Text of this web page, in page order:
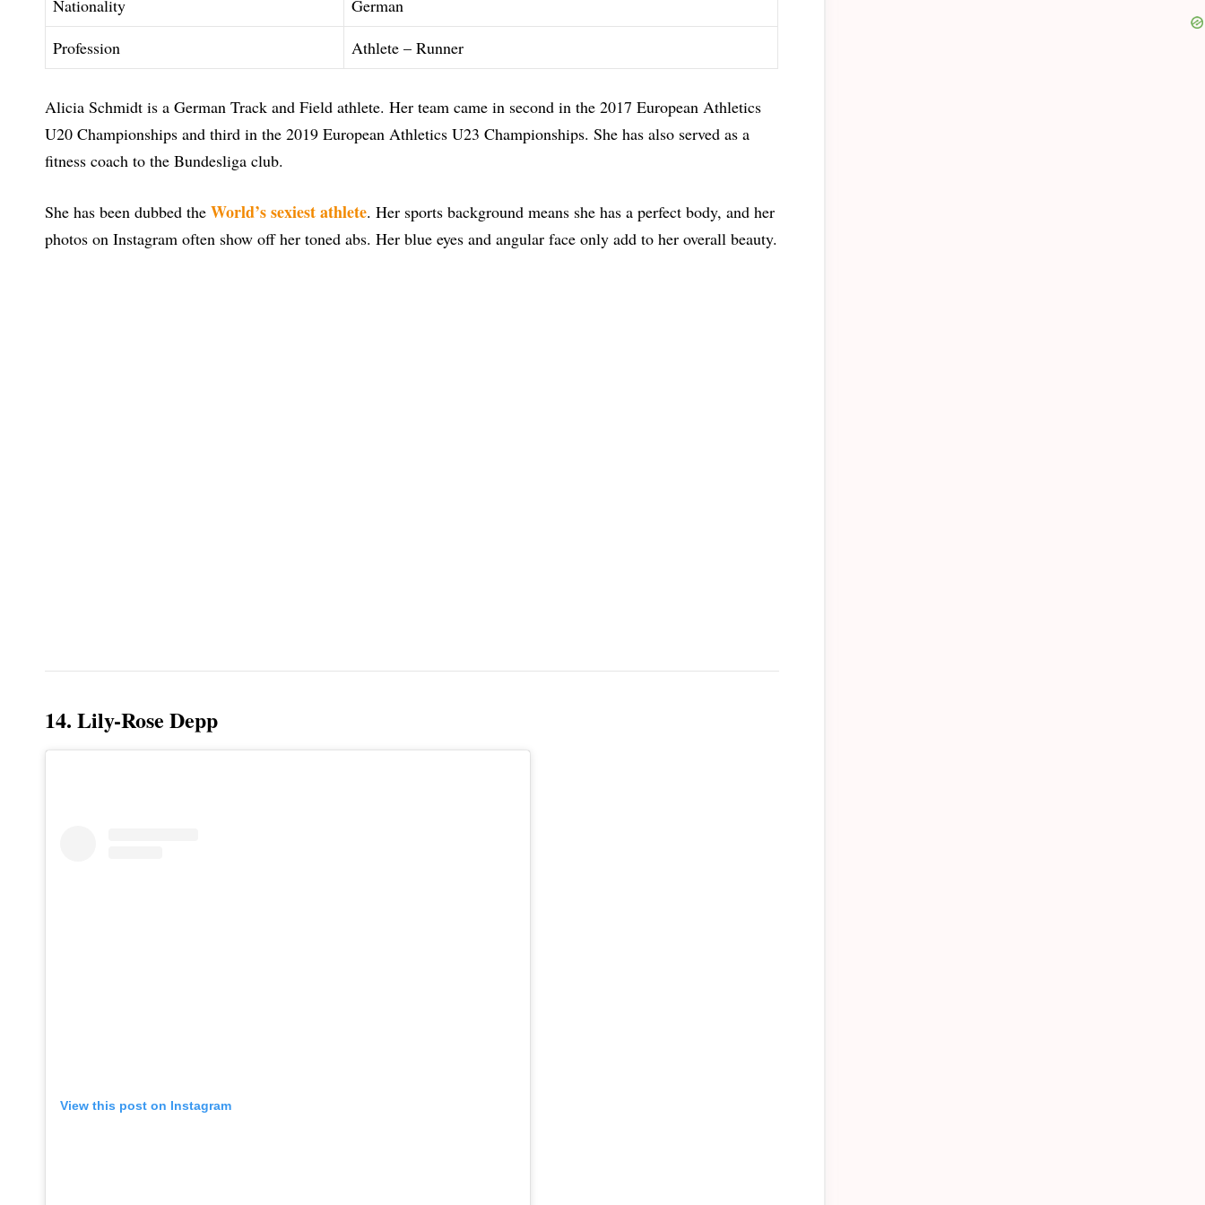
Nationality
German
Profession
Athlete – Runner
Alicia Schmidt is a German Track and Field athlete. Her team came in second in the 2017 European Athletics
U20 Championships and third in the 2019 European Athletics U23 Championships. She has also served as a
fitness coach to the Bundesliga club.
She has been dubbed the World’s sexiest athlete. Her sports background means she has a perfect body, and her
photos on Instagram often show off her toned abs. Her blue eyes and angular face only add to her overall beauty.
14. Lily-Rose Depp
View this post on Instagram